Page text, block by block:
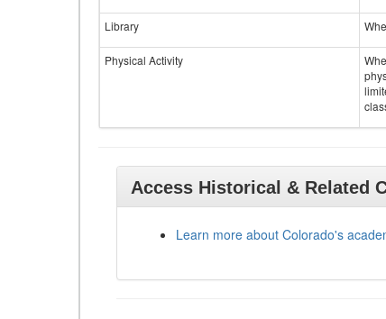
Library
Physical Activity
Access Historical & Related
Learn more about Colorado's